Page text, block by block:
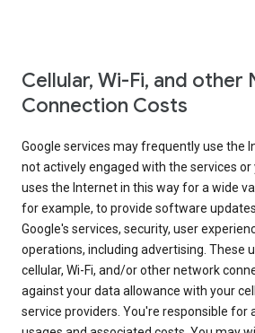
Cellular, Wi-Fi, and other
Connection Costs
Google services may frequently use the
not actively engaged with the services or
uses the Internet in this way for a wide
for example, to provide software
Google's services, security, user
operations, including advertising. These
cellular, Wi-Fi, and/or other network
against your data allowance with your
service providers. You're responsible for